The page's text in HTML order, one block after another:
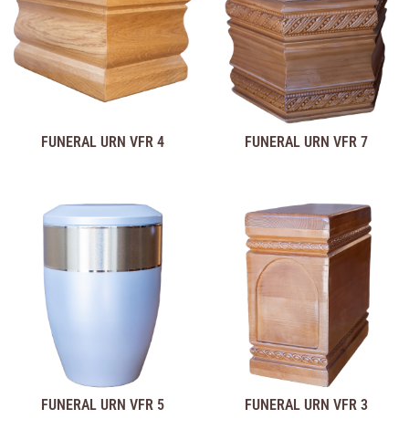
FUNERAL URN VFR 4 FUNERAL URN VFR 7
FUNERAL URN VFR 5 FUNERAL URN VFR 3